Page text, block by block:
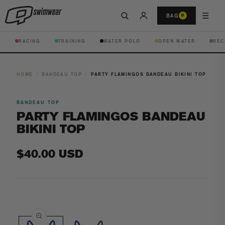
BAG 0 ☰
RACING TRAINING WATER POLO OPEN WATER
HOME BANDEAU TOP PARTY FLAMINGOS BANDEAU BIKINI TOP
media
1
BANDEAU TOP
PARTY FLAMINGOS BANDEAU
BIKINI TOP
Regular
$40.00 USD